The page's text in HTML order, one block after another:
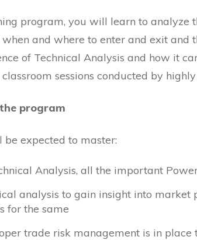
program, you will learn to analyze
and where to enter and exit
of Technical Analysis and how it
sessions conducted by
program
expected to master:
Analysis, all the important
analysis to gain insight into
for the same
trade risk management is in